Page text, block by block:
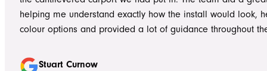
to answer questions or explain what was happening. It
confidence that the project was in such capable hands.
helping me understand exactly how the install would look,
colour options and provided a lot of guidance throughout
Stuart Curnow